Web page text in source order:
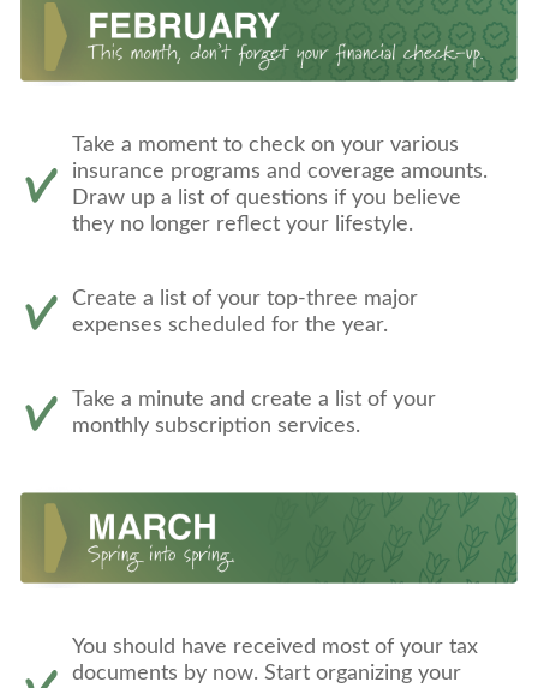
Take a moment to check on your various
insurance programs and coverage amounts.
Draw up a list of questions if you believe
they no longer reflect your lifestyle.
Create a list of your top-three major
expenses scheduled for the year.
Take a minute and create a list of your
monthly subscription services.
You should have received most of your tax
documents by now. Start organizing your